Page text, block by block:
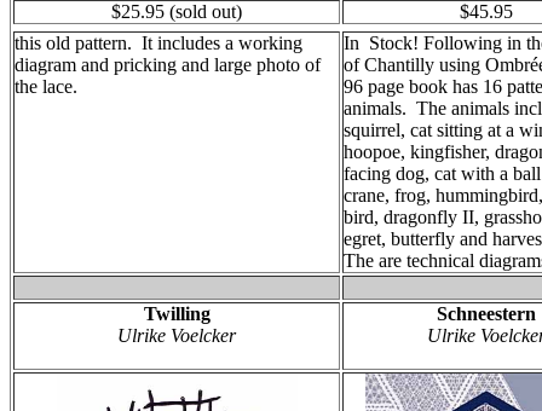
$25.95 (sold out)
$45.95
this old pattern. It includes a working
diagram and pricking and large photo of
the lace.
In Stock! Following in
of Chantilly using
96 page book has 16
animals. The animals
squirrel, cat sitting at a
hoopoe, kingfisher,
facing dog, cat with a
crane, frog,
bird, dragonfly II,
egret, butterfly and
The are technical
Twilling
Ulrike Voelcker
Schneestern
Ulrike